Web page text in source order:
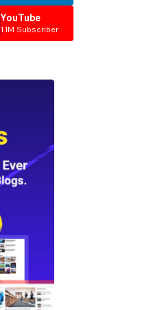
YouTube
1.1M Subscriber